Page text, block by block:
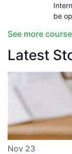
be
See more
Latest
Nov 23